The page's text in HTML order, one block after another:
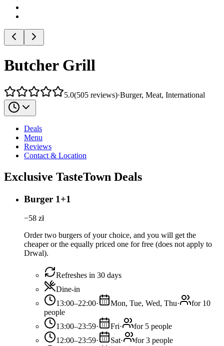
Butcher Grill
5.0(505 reviews)·Burger, Meat, International
Deals
Menu
Reviews
Contact & Location
Exclusive TasteTown Deals
Burger 1+1
−58 zł
Order two burgers of your choice, and you will get the
cheaper or the equally priced one for free (does not apply to
Drwal).
Refreshes in 30 days
Dine-in
13:00–22:00· Mon, Tue, Wed, Thu·
for 10
people
13:00–23:59· Fri·
for 5 people
12:00–23:59· Sat·
for 3 people